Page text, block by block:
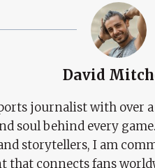
David
journalist with over
soul behind every
storytellers, I am
that connects fans